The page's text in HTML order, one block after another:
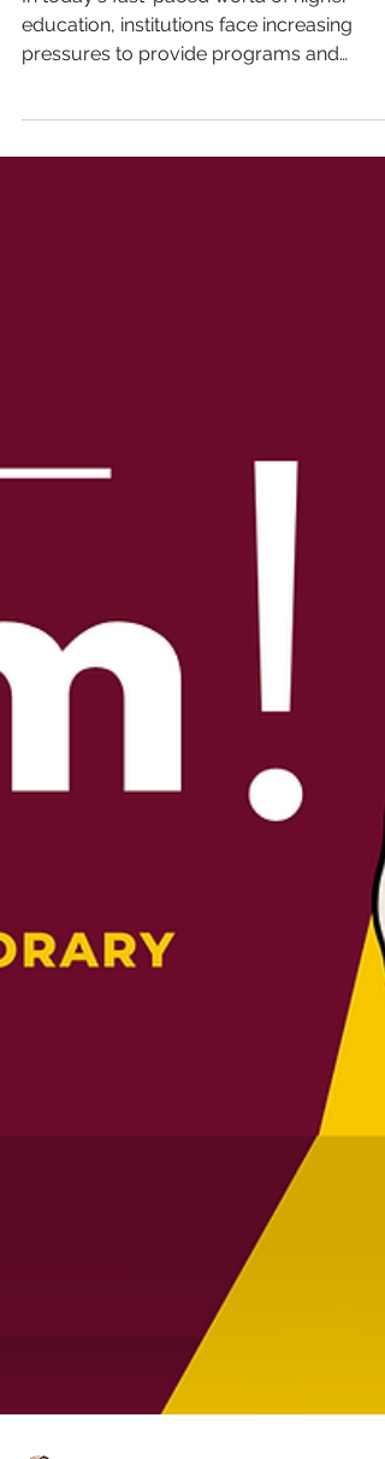
In today's fast-paced world of higher
education, institutions face increasing
services that enhance...